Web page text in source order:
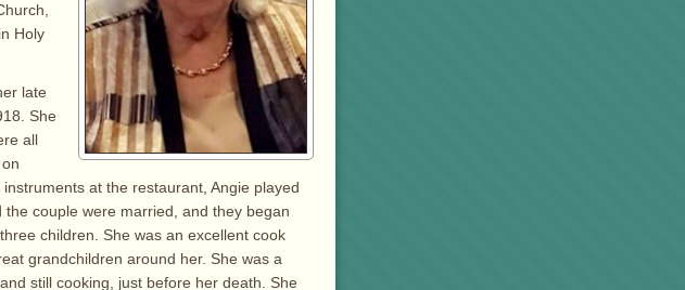
Holy
late
She
all
at the restaurant, Angie played
couple were married, and they began
children. She was an excellent cook
grandchildren around her. She was a
still cooking, just before her death. She